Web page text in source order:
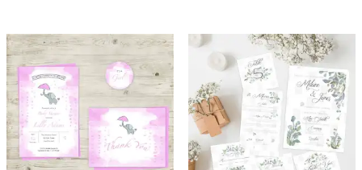
The
options
chosen
on
the
product
page
variants.
The
options
may
be
chosen
on
product
page